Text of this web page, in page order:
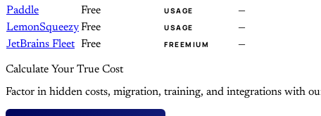
Paddle
Free USAGE
—
LemonSqueezyFree USAGE
—
JetBrains Fleet Free FREEMIUM —
Calculate Your True Cost
Factor in hidden costs, migration, training, and integrations with